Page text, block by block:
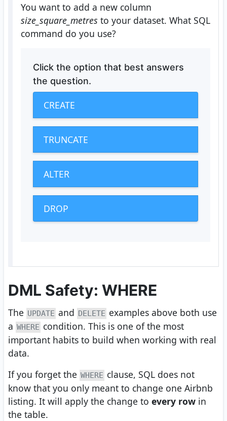
You want to add a new column
size_square_metres to your dataset. What SQL
command do you use?
Click the option that best answers
the question.
CREATE
TRUNCATE
ALTER
DROP
DML Safety: WHERE
The UPDATE and DELETE examples above both use
a WHERE condition. This is one of the most
important habits to build when working with real
data.
If you forget the WHERE clause, SQL does not
know that you only meant to change one Airbnb
listing. It will apply the change to every row in
the table.